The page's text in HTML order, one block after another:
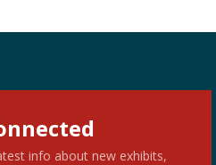
info about new exhibits,